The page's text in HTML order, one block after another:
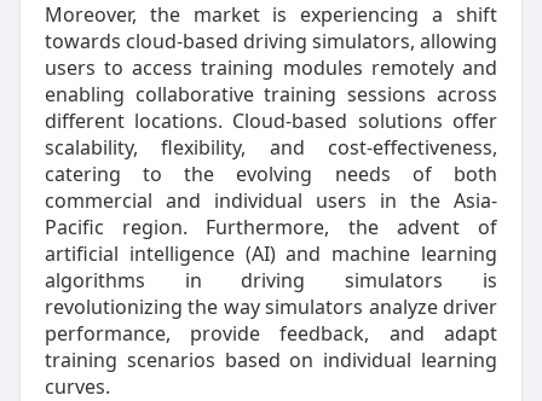
Moreover, the market is experiencing a shift
towards cloud-based driving simulators, allowing
users to access training modules remotely and
enabling collaborative training sessions across
different locations. Cloud-based solutions offer
scalability, flexibility, and cost-effectiveness,
catering to the evolving needs of both
commercial and individual users in the Asia-
Pacific region. Furthermore, the advent of
artificial intelligence (AI) and machine learning
algorithms in driving simulators is
revolutionizing the way simulators analyze driver
performance, provide feedback, and adapt
training scenarios based on individual learning
curves.